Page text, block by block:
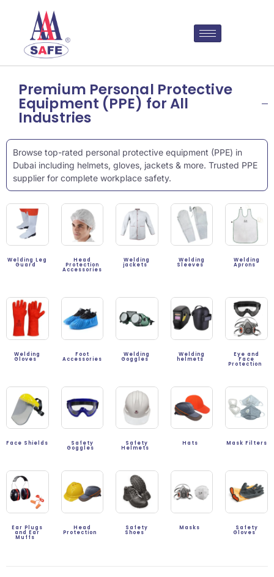
Premium Personal Protective
Equipment (PPE) for All
Industries
Browse top-rated personal protective equipment (PPE) in
Dubai including helmets, gloves, jackets & more. Trusted PPE
supplier for complete workplace safety.
Welding Leg
Guard
Head
Protection
Accessories
Welding
jackets
Welding
Sleeves
Welding
Aprons
Welding
Gloves
Foot
Accessories
Welding
Goggles
Welding
helmets
Eye and
Face
Protection
Face Shields Safety
Goggles
Safety
Helmets
Hats Mask Filters
Ear Plugs
and Ear
Muffs
Head
Protection
Safety
Shoes
Masks Safety
Gloves